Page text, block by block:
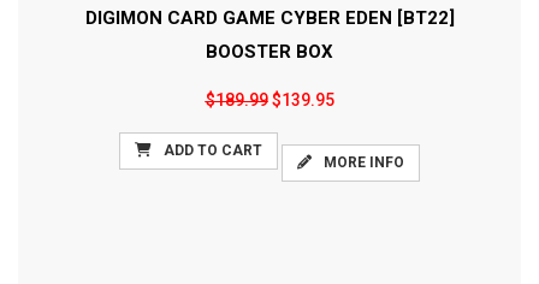
DIGIMON CARD GAME CYBER EDEN [BT22]
BOOSTER BOX
$189.99$139.95
ADD TO CART
MORE INFO